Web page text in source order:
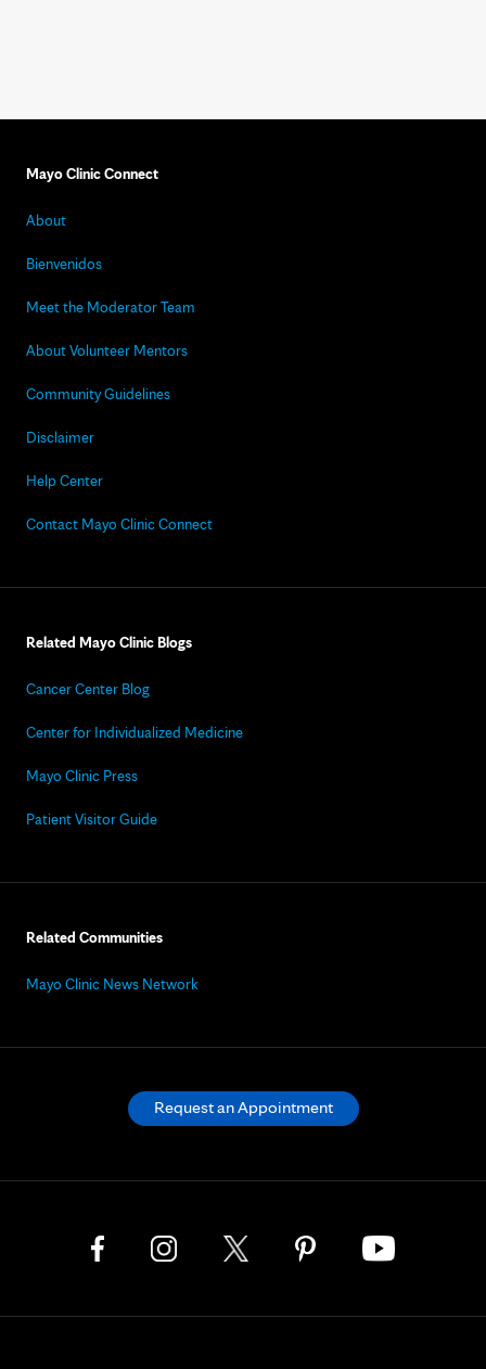
Mayo Clinic Connect
About
Bienvenidos
Meet the Moderator Team
About Volunteer Mentors
Community Guidelines
Disclaimer
Help Center
Contact Mayo Clinic Connect
Related Mayo Clinic Blogs
Cancer Center Blog
Center for Individualized Medicine
Mayo Clinic Press
Patient Visitor Guide
Related Communities
Mayo Clinic News Network
Request an Appointment